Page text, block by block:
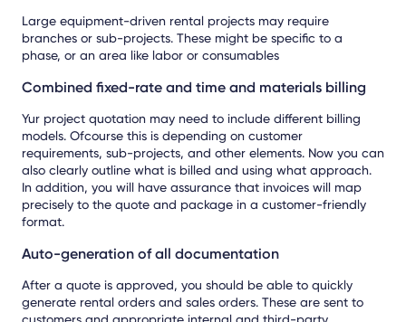
Large equipment-driven rental projects may require
branches or sub-projects. These might be specific to a
phase, or an area like labor or consumables
Combined fixed-rate and time and materials billing
Yur project quotation may need to include different billing
models. Ofcourse this is depending on customer
requirements, sub-projects, and other elements. Now you can
also clearly outline what is billed and using what approach.
In addition, you will have assurance that invoices will map
precisely to the quote and package in a customer-friendly
format.
Auto-generation of all documentation
After a quote is approved, you should be able to quickly
generate rental orders and sales orders. These are sent to
customers and appropriate internal and third-party